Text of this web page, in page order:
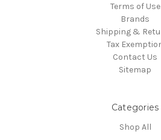
Terms of Use
Brands
Shipping &
Tax
Contact Us
Sitemap
Categories
Shop All